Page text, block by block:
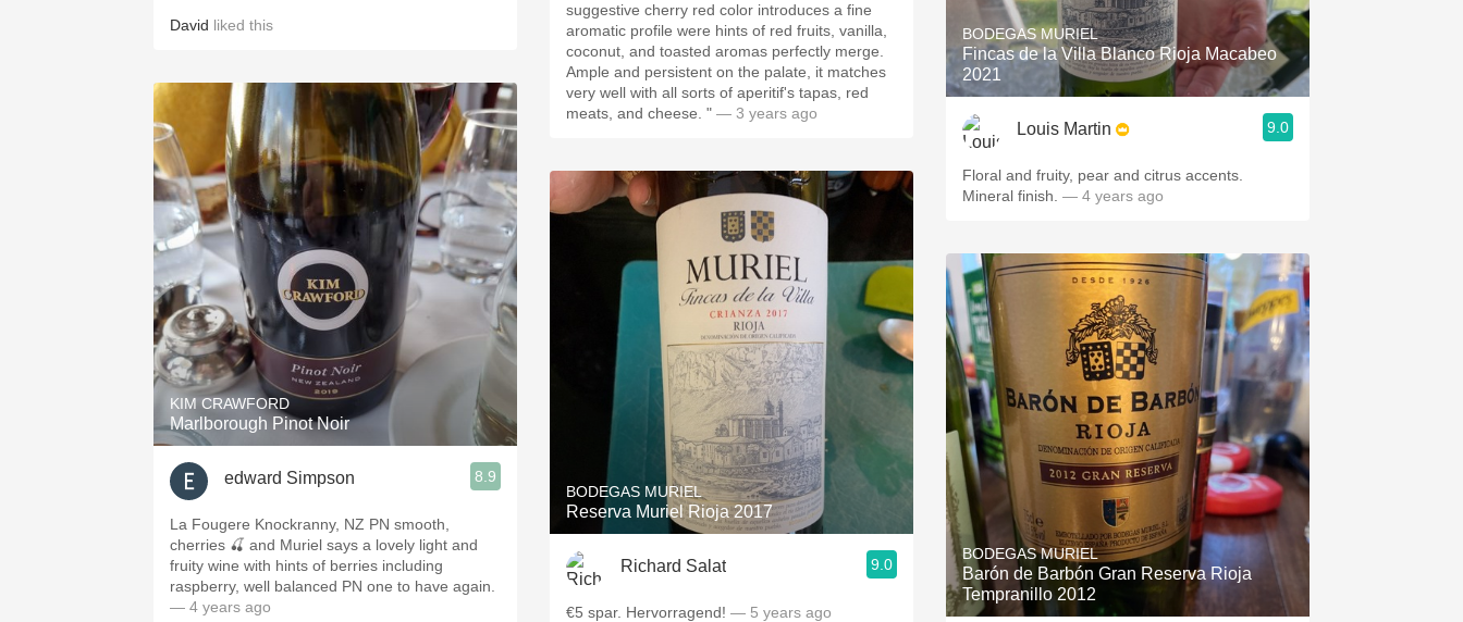
David liked this
KIM CRAWFORD
Marlborough Pinot Noir
edward Simpson 8.9
La Fougere Knockranny, NZ PN smooth,
cherries 🍒 and Muriel says a lovely light and
fruity wine with hints of berries including
raspberry, well balanced PN one to have again.
— 4 years ago
suggestive cherry red color introduces a fine
aromatic profile were hints of red fruits, vanilla,
coconut, and toasted aromas perfectly merge.
Ample and persistent on the palate, it matches
very well with all sorts of aperitif's tapas, red
meats, and cheese. " — 3 years ago
BODEGAS MURIEL
Reserva Muriel Rioja 2017
Richard Salat 9.0
€5 spar. Hervorragend! — 5 years ago
BODEGAS MURIEL
Fincas de la Villa Blanco Rioja Macabeo
2021
Louis Martin 9.0
Floral and fruity, pear and citrus accents.
Mineral finish. — 4 years ago
BODEGAS MURIEL
Barón de Barbón Gran Reserva Rioja
Tempranillo 2012